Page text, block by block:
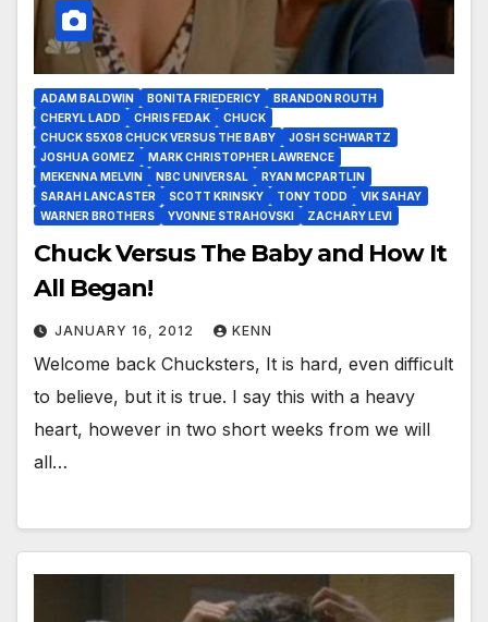
ADAM BALDWIN BONITA FRIEDERICY
BRANDON ROUTH
CHERYL LADD
CHRIS FEDAK
CHUCK
CHUCK S5X08 CHUCK VERSUS THE BABY
JOSH SCHWARTZ
JOSHUA GOMEZ
MARK CHRISTOPHER LAWRENCE
MEKENNA MELVIN
NBC UNIVERSAL
RYAN MCPARTLIN
SARAH LANCASTER
SCOTT KRINSKY TONY TODD
VIK SAHAY
WARNER BROTHERS
YVONNE STRAHOVSKI ZACHARY LEVI
Chuck Versus The Baby and How It
All Began!
JANUARY 16, 2012 KENN
Welcome back Chucksters, It is hard, even difficult
to believe, but it is true. I say this with a heavy
heart, however in two short weeks from we will
all…